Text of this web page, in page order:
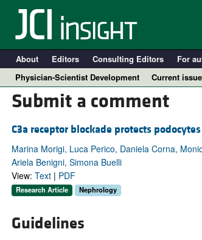
About Editors Consulting Editors For
Physician-Scientist Development
Current issue
Submit a comment
C3a receptor blockade protects
Marina Morigi, Luca Perico, Daniela Corna,
Ariela Benigni, Simona Buelli
View: Text| PDF
Research Article Nephrology
Guidelines